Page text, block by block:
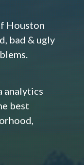
Houston
bad & ugly
analytics
best